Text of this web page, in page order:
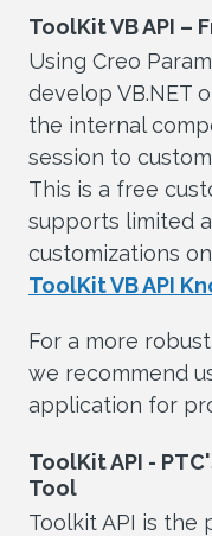
ToolKit VB API –
Using Creo
develop VB.NET
the internal
session to
This is a free
supports limited
customizations
ToolKit VB API
For a more
we recommend
application for
ToolKit API -
Tool
Toolkit API is the